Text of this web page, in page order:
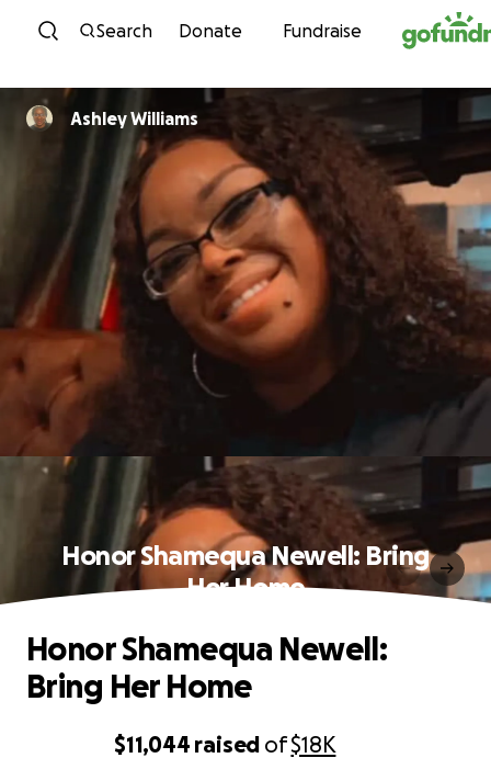
Skip to content
Search Donate Fundraise
Ashley Williams
Honor Shamequa Newell: Bring
Her Home
$11,044 raised of$18K
Honor Shamequa Newell:
Bring Her Home